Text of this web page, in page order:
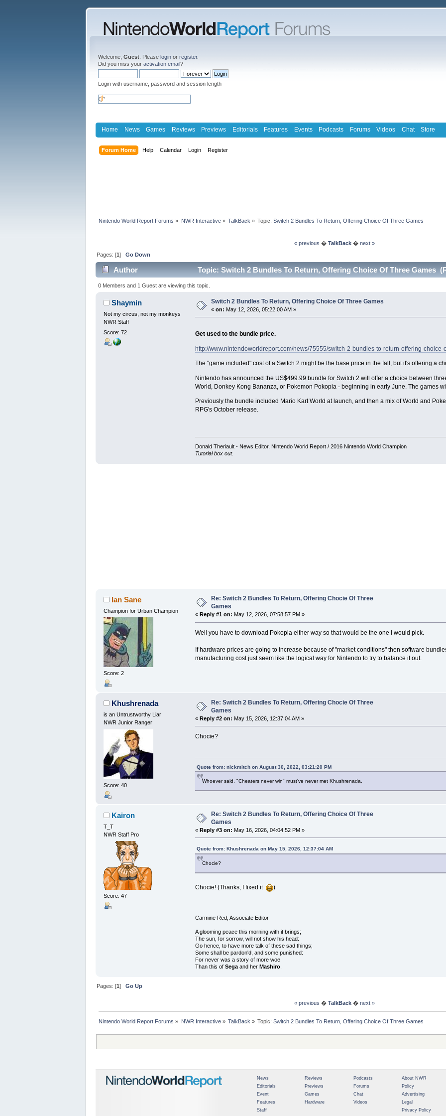
Welcome, Guest . Please login or register.
Did you miss your activation email?
Login with username, password and session length
Home News Games Reviews Previews Editorials Features Events Podcasts Forums Videos Chat Store
Forum Home Help Calendar Login Register
Nintendo World Report Forums » NWR Interactive» TalkBack » Topic:Switch 2 Bundles To Return, Offering Choice Of Three Games
« previous � TalkBack � next »
Pages: [1]Go Down
Author Topic: Switch 2 Bundles To Return, Offering Choice Of Three Games
0 Members and 1 Guest are viewing this topic.
Shaymin
Not my circus, not my monkeys
NWR Staff
Score: 72
Switch 2 Bundles To Return, Offering Choice Of Three Games
« on: May 12, 2026, 05:22:00 AM »
Get used to the bundle price.
http://www.nintendoworldreport.com/news/75555/switch-2-bundles-to-return-offering-choice-
The "game included" cost of a Switch 2 might be the base price in the fall, but it's offering a
Nintendo has announced the US$499.99 bundle for Switch 2 will offer a choice between
World, Donkey Kong Bananza, or Pokemon Pokopia - beginning in early June. The games
Previously the bundle included Mario Kart World at launch, and then a mix of World and
RPG's October release.
Donald Theriault - News Editor, Nintendo World Report / 2016 Nintendo World Champion
Tutorial box out.
Ian Sane
Champion for Urban Champion
Score: 2
Re: Switch 2 Bundles To Return, Offering Chocie Of Three
Games
« Reply #1 on: May 12, 2026, 07:58:57 PM »
Well you have to download Pokopia either way so that would be the one I would pick.
If hardware prices are going to increase because of "market conditions" then software
manufacturing cost just seem like the logical way for Nintendo to try to balance it out.
Khushrenada
is an Untrustworthy Liar
NWR Junior Ranger
Score: 40
Re: Switch 2 Bundles To Return, Offering Chocie Of Three
Games
« Reply #2 on: May 15, 2026, 12:37:04 AM »
Chocie?
Quote from: nickmitch on August 30, 2022, 03:21:20 PM
Whoever said, "Cheaters never win" must've never met Khushrenada.
Kairon
T_T
NWR Staff Pro
Score: 47
Re: Switch 2 Bundles To Return, Offering Choice Of Three
Games
« Reply #3 on: May 16, 2026, 04:04:52 PM »
Quote from: Khushrenada on May 15, 2026, 12:37:04 AM
Chocie?
Chocie! (Thanks, I fixed it )
Carmine Red, Associate Editor
A glooming peace this morning with it brings;
The sun, for sorrow, will not show his head:
Go hence, to have more talk of these sad things;
Some shall be pardon'd, and some punished:
For never was a story of more woe
Than this of Segaand her Mashiro.
Pages: [1]Go Up
« previous � TalkBack � next »
Nintendo World Report Forums » NWR Interactive» TalkBack » Topic:Switch 2 Bundles To Return, Offering Choice Of Three Games
News
Editorials
Event
Features
Staff
Reviews
Previews
Games
Hardware
Podcasts
Forums
Chat
Videos
About NWR
Policy
Advertising
Legal
Privacy Policy